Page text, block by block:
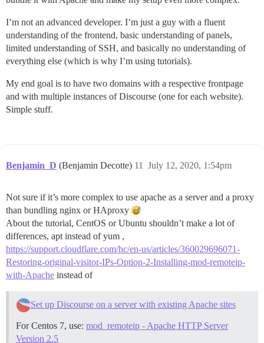
I’m not an advanced developer. I’m just a guy with a fluent
understanding of the frontend, basic understanding of panels,
limited understanding of SSH, and basically no understanding of
everything else (which is why I’m using tutorials).
My end goal is to have two domains with a respective frontpage
and with multiple instances of Discourse (one for each website).
Simple stuff.
Benjamin_D (Benjamin Decotte) July 12, 2020, 1:54pm
11
Not sure if it’s more complex to use apache as a server and a proxy
than bundling nginx or HAproxy
About the tutorial, CentOS or Ubuntu shouldn’t make a lot of
differences, apt instead of yum ,
https://support.cloudflare.com/hc/en-us/articles/360029696071-
Restoring-original-visitor-IPs-Option-2-Installing-mod-remoteip-
with-Apache instead of
Set up Discourse on a server with existing Apache sites
For Centos 7, use: mod_remoteip - Apache HTTP Server
Version 2.5